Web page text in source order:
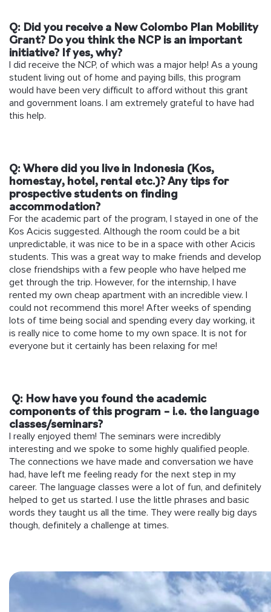
Q: Did you receive a New Colombo Plan Mobility
Grant? Do you think the NCP is an important
initiative? If yes, why?
I did receive the NCP, of which was a major help! As a young
student living out of home and paying bills, this program
would have been very difficult to afford without this grant
and government loans. I am extremely grateful to have had
this help.
Q: Where did you live in Indonesia (Kos,
homestay, hotel, rental etc.)? Any tips for
prospective students on finding
accommodation?
For the academic part of the program, I stayed in one of the
Kos Acicis suggested. Although the room could be a bit
unpredictable, it was nice to be in a space with other Acicis
students. This was a great way to make friends and develop
close friendships with a few people who have helped me
get through the trip. However, for the internship, I have
rented my own cheap apartment with an incredible view. I
could not recommend this more! After weeks of spending
lots of time being social and spending every day working, it
is really nice to come home to my own space. It is not for
everyone but it certainly has been relaxing for me!
Q: How have you found the academic
components of this program – i.e. the language
classes/seminars?
I really enjoyed them! The seminars were incredibly
interesting and we spoke to some highly qualified people.
The connections we have made and conversation we have
had, have left me feeling ready for the next step in my
career. The language classes were a lot of fun, and definitely
helped to get us started. I use the little phrases and basic
words they taught us all the time. They were really big days
though, definitely a challenge at times.